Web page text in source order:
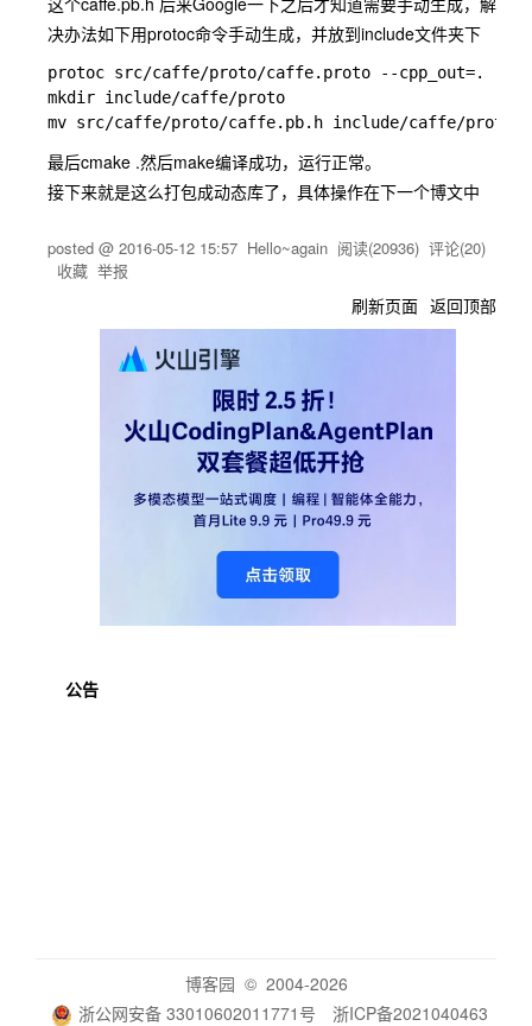
决办法如下用protoc命令手动生成，并放到include文件夹下
protoc src/caffe/proto/caffe.proto --cpp_out=.
mkdir include/caffe/proto
最后cmake .然后make编译成功，运行正常。
接下来就是这么打包成动态库了，具体操作在下一个博文中
posted @ 2016-05-12 15:57 Hello~again 阅读(20936) 评论(20)
收藏 举报
刷新页面 返回顶部
公告
博客园 © 2004-2026
浙公网安备 33010602011771号
浙ICP备2021040463